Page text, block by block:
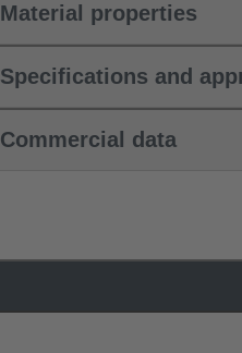
Material properties
Specifications and
Commercial data